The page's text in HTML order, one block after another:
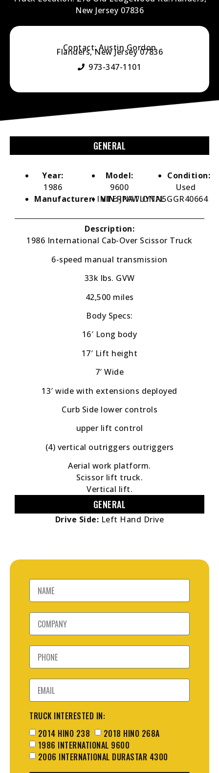
New Jersey 07836
Contact: Austin Gordon
Flanders, New Jersey 07836
973-347-1101
GENERAL
Year:
1986
Manufacturer:INTERNATIONAL
Model:
9600
VIN:JPAWUYTN5GGR40664
Condition:
Used
Description:
1986 International Cab-Over Scissor Truck
6-speed manual transmission
33k lbs. GVW
42,500 miles
Body Specs:
16′ Long body
17′ Lift height
7′ Wide
13′ wide with extensions deployed
Curb Side lower controls
upper lift control
(4) vertical outriggers outriggers
Aerial work platform.
Scissor lift truck.
Vertical lift.
GENERAL
Drive Side: Left Hand Drive
TRUCK INTERESTED IN:
2014 HINO 238
2018 HINO 268A
1986 INTERNATIONAL 9600
2006 INTERNATIONAL DURASTAR 4300